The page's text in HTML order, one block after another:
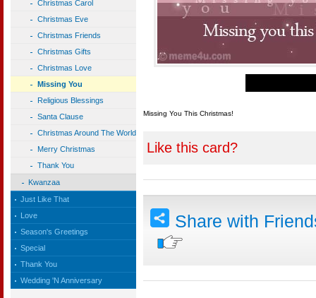
Christmas Carol
Christmas Eve
Christmas Friends
Christmas Gifts
Christmas Love
Missing You
Religious Blessings
Santa Clause
Christmas Around The World
Merry Christmas
Thank You
Kwanzaa
Just Like That
Love
Season's Greetings
Special
Thank You
Wedding 'N Anniversary
Missing You This Christmas!
Like this card?
Share with